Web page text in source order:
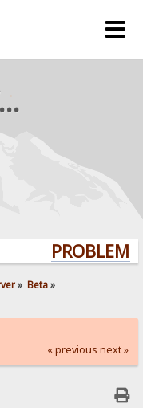
forum
» Beta»
« previous next »